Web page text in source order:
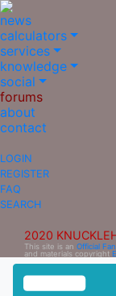
news
calculators
services
knowledge
social
forums
about
contact
LOGIN
REGISTER
FAQ
SEARCH
2020
This site is an Official
and materials copyright